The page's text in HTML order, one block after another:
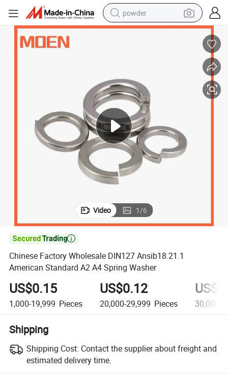
powder
electric bike
electric car
dirt bike
shoulder bag
weight loss capsule
Video 1/6

Chinese Factory Wholesale DIN127 Ansib18.21.1
American Standard A2 A4 Spring Washer
US$0.15
1,000-19,999 Pieces
US$0.12
20,000-29,999 Pieces 30,000+
Shipping
Shipping Cost: Contact the supplier about freight and
estimated delivery time.